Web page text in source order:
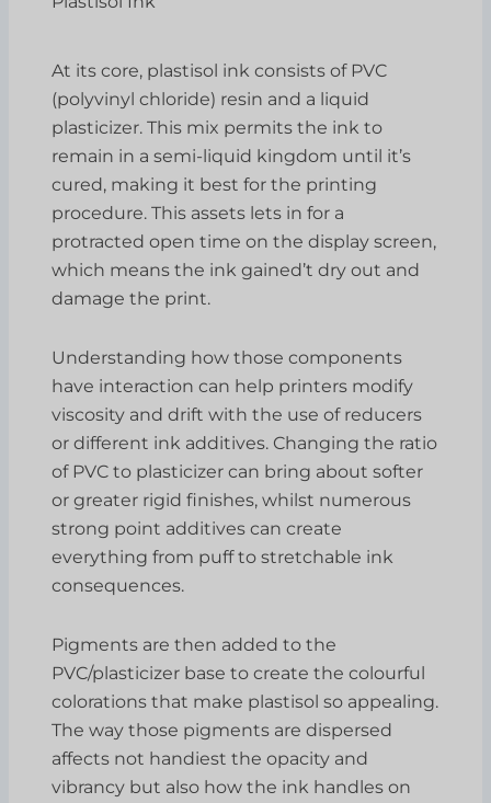
At its core, plastisol ink consists of PVC
(polyvinyl chloride) resin and a liquid
plasticizer. This mix permits the ink to
remain in a semi-liquid kingdom until it’s
cured, making it best for the printing
procedure. This assets lets in for a
protracted open time on the display screen,
which means the ink gained’t dry out and
damage the print.
Understanding how those components
have interaction can help printers modify
viscosity and drift with the use of reducers
or different ink additives. Changing the ratio
of PVC to plasticizer can bring about softer
or greater rigid finishes, whilst numerous
strong point additives can create
everything from puff to stretchable ink
consequences.
Pigments are then added to the
PVC/plasticizer base to create the colourful
colorations that make plastisol so appealing.
The way those pigments are dispersed
affects not handiest the opacity and
vibrancy but also how the ink handles on